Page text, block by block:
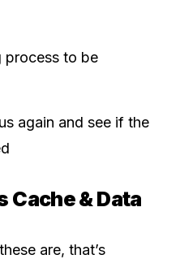
process to be
again and see if the
Cache & Data
are, that’s